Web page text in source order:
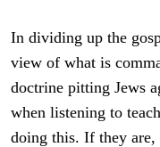
In dividing up the
view of what is
doctrine pitting Jews
when listening to
doing this. If they are,